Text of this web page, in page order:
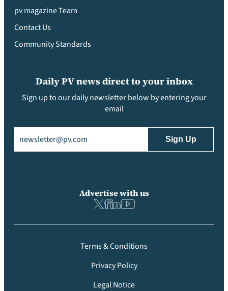
pv magazine Team
Contact Us
Community Standards
Daily PV news direct to your inbox
Sign up to our daily newsletter below by entering your
email
Advertise with us
Terms & Conditions
Privacy Policy
Legal Notice